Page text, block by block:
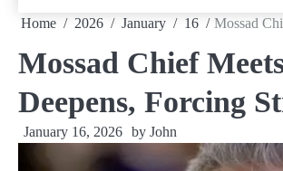
Home 2026 January 16 Mossad
Mossad Chief
Deepens, Forcing
January 16, 2026 by John